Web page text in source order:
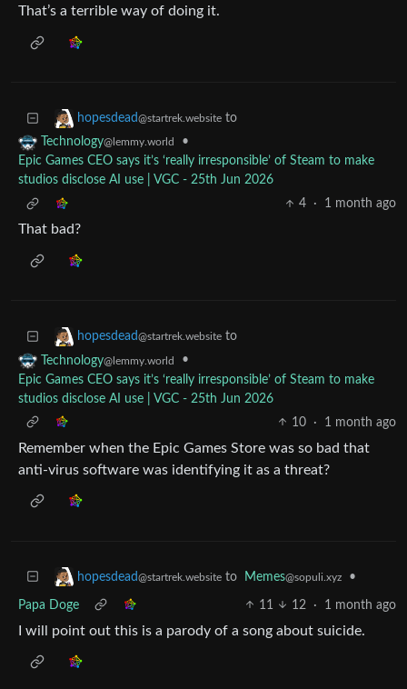
That’s a terrible way of doing it.
hopesdead@startrek.website to
Technology@lemmy.world
•
Epic Games CEO says it’s ‘really irresponsible’ of Steam to make
studios disclose AI use | VGC - 25th Jun 2026
4
· 1 month ago
That bad?
hopesdead@startrek.website to
Technology@lemmy.world
•
Epic Games CEO says it’s ‘really irresponsible’ of Steam to make
studios disclose AI use | VGC - 25th Jun 2026
10
· 1 month ago
Remember when the Epic Games Store was so bad that
anti-virus software was identifying it as a threat?
hopesdead@startrek.website to Memes@sopuli.xyz •
Papa Doge 11 12 · 1 month ago
I will point out this is a parody of a song about suicide.